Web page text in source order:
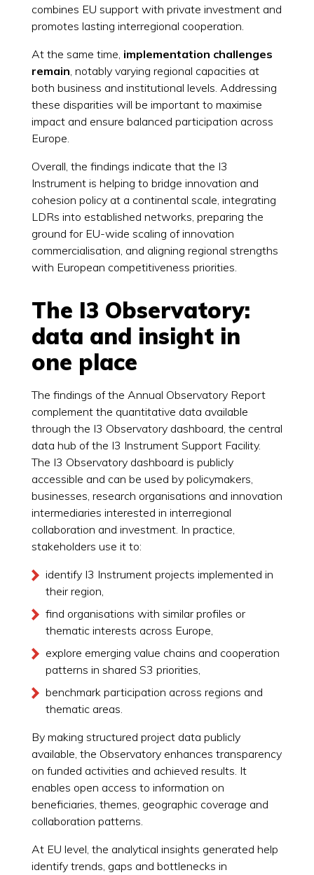
combines EU support with private investment and
promotes lasting interregional cooperation.
At the same time, implementation challenges
remain , notably varying regional capacities at
both business and institutional levels. Addressing
these disparities will be important to maximise
impact and ensure balanced participation across
Europe.
Overall, the findings indicate that the I3
Instrument is helping to bridge innovation and
cohesion policy at a continental scale, integrating
LDRs into established networks, preparing the
ground for EU-wide scaling of innovation
commercialisation, and aligning regional strengths
with European competitiveness priorities.
The I3 Observatory:
data and insight in
one place
The findings of the Annual Observatory Report
complement the quantitative data available
through the I3 Observatory dashboard, the central
data hub of the I3 Instrument Support Facility.
The I3 Observatory dashboard is publicly
accessible and can be used by policymakers,
businesses, research organisations and innovation
intermediaries interested in interregional
collaboration and investment. In practice,
stakeholders use it to:
identify I3 Instrument projects implemented in
their region,
find organisations with similar profiles or
thematic interests across Europe,
explore emerging value chains and cooperation
patterns in shared S3 priorities,
benchmark participation across regions and
thematic areas.
By making structured project data publicly
available, the Observatory enhances transparency
on funded activities and achieved results. It
enables open access to information on
beneficiaries, themes, geographic coverage and
collaboration patterns.
At EU level, the analytical insights generated help
identify trends, gaps and bottlenecks in